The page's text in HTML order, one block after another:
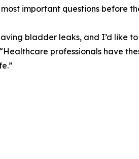
important questions before
bladder leaks, and I’d like
professionals have